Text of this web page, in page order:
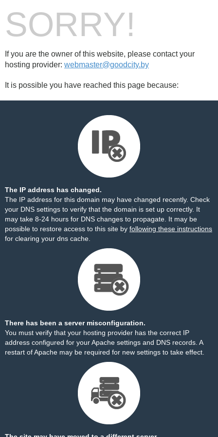
SORRY!
If you are the owner of this website, please contact your
hosting provider: webmaster@goodcity.by
It is possible you have reached this page because:
The IP address has changed.
The IP address for this domain may have changed recently. Check
your DNS settings to verify that the domain is set up correctly. It
may take 8-24 hours for DNS changes to propagate. It may be
possible to restore access to this site by following these instructions
for clearing your dns cache.
There has been a server misconfiguration.
You must verify that your hosting provider has the correct IP
address configured for your Apache settings and DNS records. A
restart of Apache may be required for new settings to take effect.